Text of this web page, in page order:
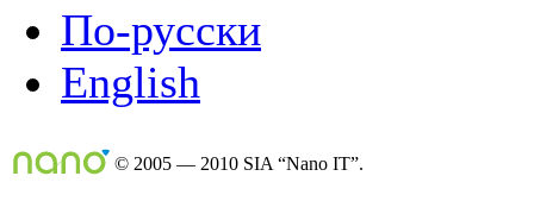
По-русски
English
© 2005 — 2010 SIA “Nano IT”.